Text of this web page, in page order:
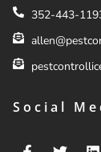
352-443-
Social